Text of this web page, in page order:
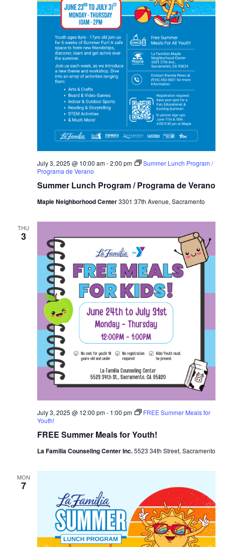
Summer Lunch Program / Programa de Verano
July 3, 2025 @ 10:00 am-2:00 pm
Summer Lunch Program /
Programa de Verano
Maple Neighborhood Center3301 37th Avenue, Sacramento
THU
3
FREE Summer Meals for Youth!
July 3, 2025 @ 12:00 pm- 1:00 pm
FREE Summer Meals for
Youth!
La Familia Counseling Center Inc.5523 34th Street, Sacramento
MON
7